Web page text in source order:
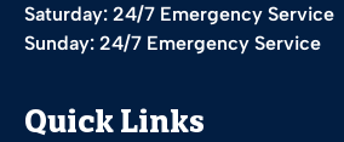
Saturday: 24/7 Emergency Service
Sunday: 24/7 Emergency Service
Quick Links